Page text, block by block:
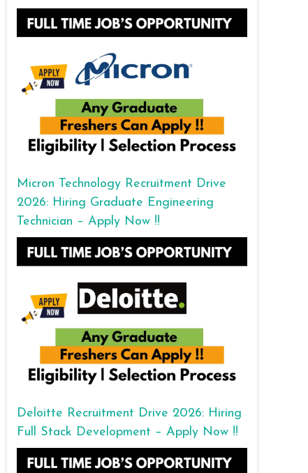
Micron Technology Recruitment Drive
2026: Hiring Graduate Engineering
Technician – Apply Now !!
Deloitte Recruitment Drive 2026: Hiring
Full Stack Development – Apply Now !!